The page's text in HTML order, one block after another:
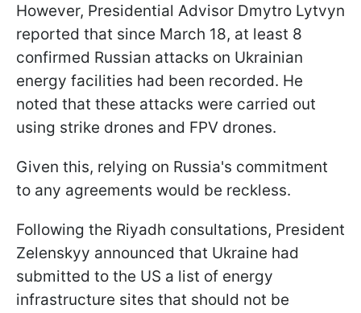
However, Presidential Advisor Dmytro Lytvyn
reported that since March 18, at least 8
confirmed Russian attacks on Ukrainian
energy facilities had been recorded. He
noted that these attacks were carried out
using strike drones and FPV drones.
Given this, relying on Russia's commitment
to any agreements would be reckless.
Following the Riyadh consultations, President
Zelenskyy announced that Ukraine had
submitted to the US a list of energy
infrastructure sites that should not be